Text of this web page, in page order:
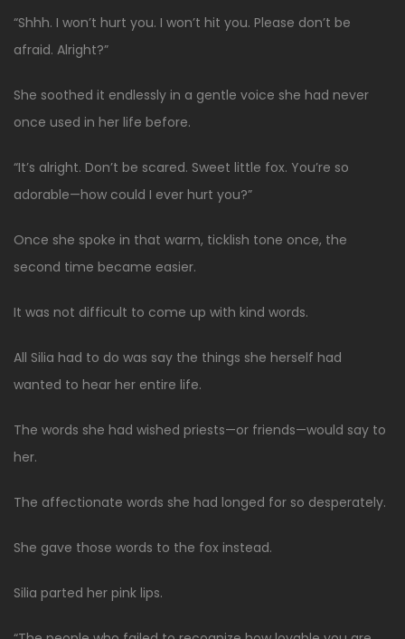
“Shhh. I won’t hurt you. I won’t hit you. Please don’t be
afraid. Alright?”
She soothed it endlessly in a gentle voice she had never
once used in her life before.
“It’s alright. Don’t be scared. Sweet little fox. You’re so
adorable—how could I ever hurt you?”
Once she spoke in that warm, ticklish tone once, the
second time became easier.
It was not difficult to come up with kind words.
All Silia had to do was say the things she herself had
wanted to hear her entire life.
The words she had wished priests—or friends—would say to
her.
The affectionate words she had longed for so desperately.
She gave those words to the fox instead.
Silia parted her pink lips.